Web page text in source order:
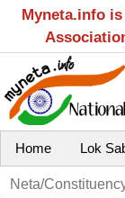
Myneta.info
Home Lok